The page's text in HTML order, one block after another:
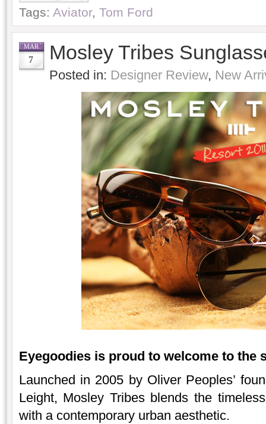
Tags: Aviator, Tom Ford
MAR
7 Mosley Tribes
Posted in: Designer Review, New
Eyegoodies is proud to welcome to the
Launched in 2005 by Oliver Peoples’
Leight, Mosley Tribes blends the
with a contemporary urban aesthetic.